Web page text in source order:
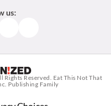
us:
Rights Reserved. Eat This Not That
Publishing Family